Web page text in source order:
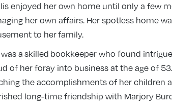
enjoyed her own home until only a few
her own affairs. Her spotless home
to her family.
was a skilled bookkeeper who found
of her foray into business at the age of
the accomplishments of her children
long-time friendship with Marjory